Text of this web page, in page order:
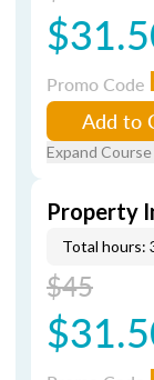
Promo Code
Add to
Expand
Property
Total hours:
$45